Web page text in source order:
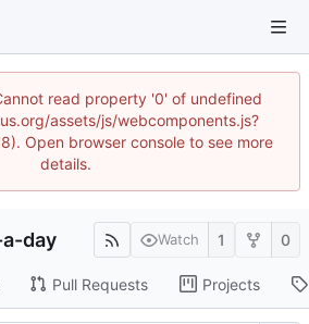
read property '0' of undefined
assets/js/webcomponents.js?
Open browser console to see more
details.
day Watch 1 0
Pull Requests Projects